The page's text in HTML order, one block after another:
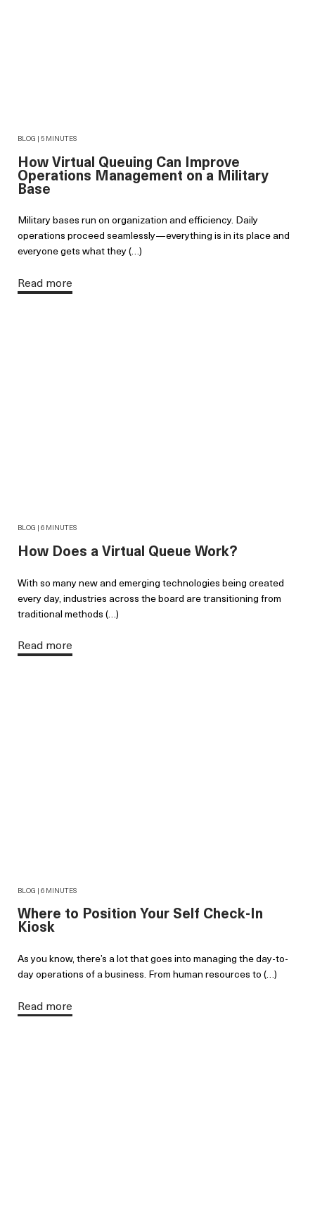
BLOG | 5 MINUTES
How Virtual Queuing Can Improve
Operations Management on a Military
Base
Military bases run on organization and efficiency. Daily
operations proceed seamlessly—everything is in its place and
everyone gets what they (…)
Read more
BLOG | 6 MINUTES
How Does a Virtual Queue Work?
With so many new and emerging technologies being created
every day, industries across the board are transitioning from
traditional methods (…)
Read more
BLOG | 6 MINUTES
Where to Position Your Self Check-In
Kiosk
As you know, there’s a lot that goes into managing the day-to-
day operations of a business. From human resources to (…)
Read more